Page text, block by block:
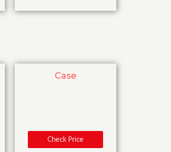
Case
Check Price